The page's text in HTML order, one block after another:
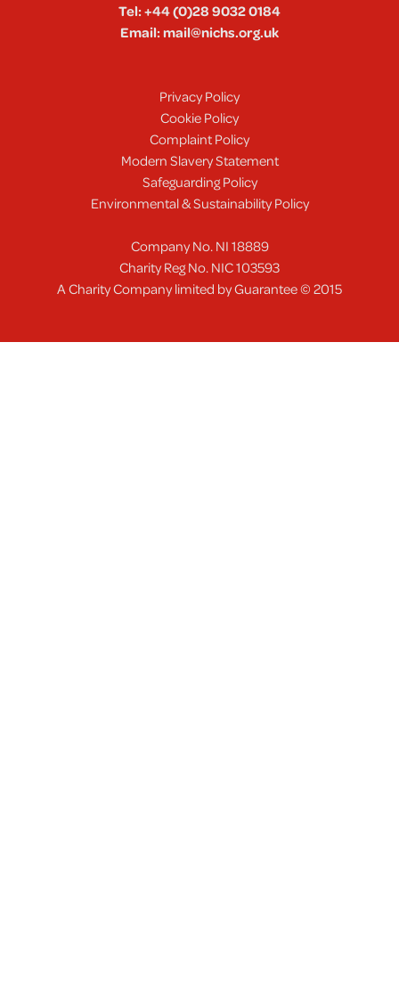
Tel:+44 (0)28 9032 0184
Email:mail@nichs.org.uk
Privacy Policy
Cookie Policy
Complaint Policy
Modern Slavery Statement
Safeguarding Policy
Environmental & Sustainability Policy
Company No. NI 18889
Charity Reg No. NIC 103593
A Charity Company limited by Guarantee © 2015